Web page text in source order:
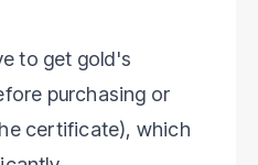
to get gold's
purchasing or
certificate), which